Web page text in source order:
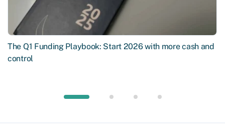
The Q1 Funding Playbook: Start 2026 with more cash and
control